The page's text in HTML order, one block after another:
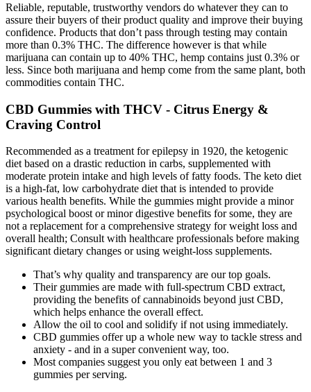
Reliable, reputable, trustworthy vendors do whatever they can to
assure their buyers of their product quality and improve their buying
confidence. Products that don’t pass through testing may contain
more than 0.3% THC. The difference however is that while
marijuana can contain up to 40% THC, hemp contains just 0.3% or
less. Since both marijuana and hemp come from the same plant, both
commodities contain THC.
CBD Gummies with THCV - Citrus Energy &
Craving Control
Recommended as a treatment for epilepsy in 1920, the ketogenic
diet based on a drastic reduction in carbs, supplemented with
moderate protein intake and high levels of fatty foods. The keto diet
is a high-fat, low carbohydrate diet that is intended to provide
various health benefits. While the gummies might provide a minor
psychological boost or minor digestive benefits for some, they are
not a replacement for a comprehensive strategy for weight loss and
overall health; Consult with healthcare professionals before making
significant dietary changes or using weight-loss supplements.
That’s why quality and transparency are our top goals.
Their gummies are made with full-spectrum CBD extract,
providing the benefits of cannabinoids beyond just CBD,
which helps enhance the overall effect.
Allow the oil to cool and solidify if not using immediately.
CBD gummies offer up a whole new way to tackle stress and
anxiety - and in a super convenient way, too.
Most companies suggest you only eat between 1 and 3
gummies per serving.